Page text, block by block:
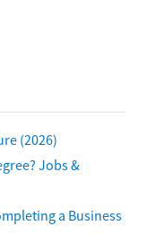
(2026)
Jobs &
a Business